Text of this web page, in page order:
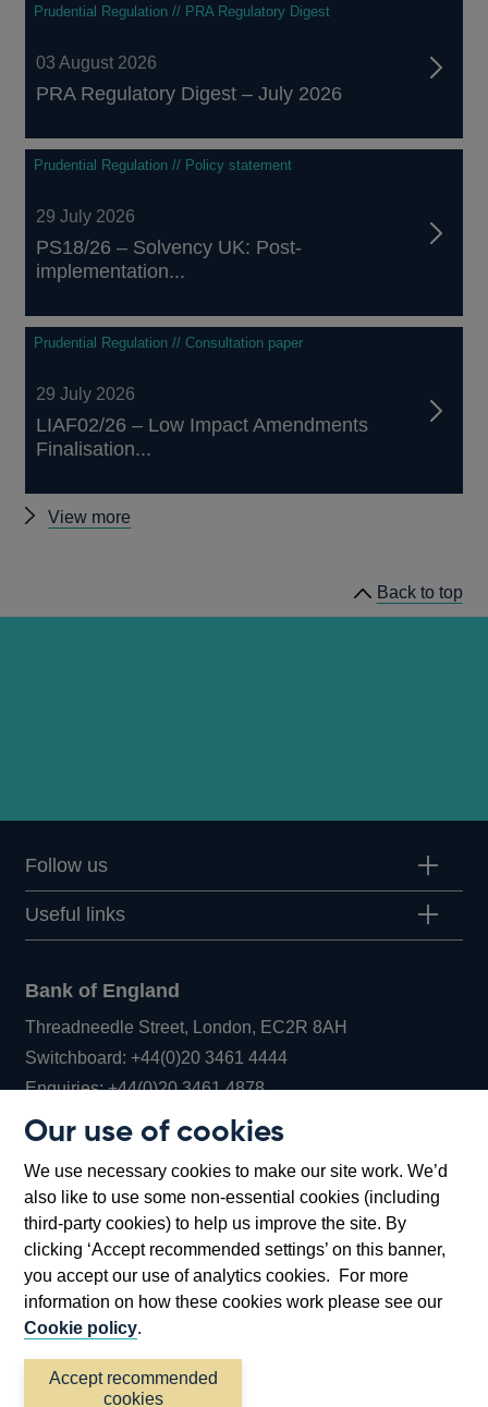
Our use of cookies
We use necessary cookies to make our site work. We’d
also like to use some non-essential cookies (including
third-party cookies) to help us improve the site. By
clicking ‘Accept recommended settings’ on this banner,
you accept our use of analytics cookies. For more
information on how these cookies work please see our
Cookie policy.
Accept recommended
cookies
Prudential Regulation // PRA Regulatory Digest
03 August 2026
PRA Regulatory Digest – July 2026
Prudential Regulation // Policy statement
29 July 2026
PS18/26 – Solvency UK: Post-
implementation...
Prudential Regulation // Consultation paper
29 July 2026
LIAF02/26 – Low Impact Amendments
Finalisation...
View more
Back to top
Follow us
Useful links
Bank of England
Threadneedle Street, London, EC2R 8AH
Switchboard:+44(0)20 3461 4444Opens
in
window
Enquiries:+44(0)20 3461 4878Opens
new
window
Bartholomew Lane, London, EC2R 8AH